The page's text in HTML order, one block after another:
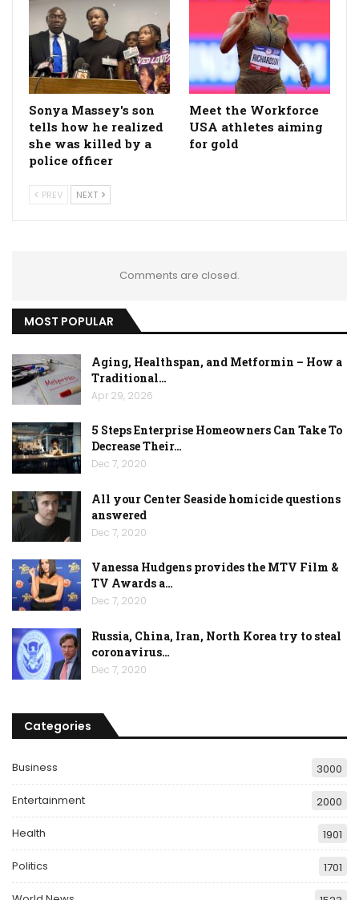
Sonya Massey's son
tells how he realized
she was killed by a
police officer
Meet the Workforce
USA athletes aiming
for gold
PREV NEXT
Comments are closed.
MOST POPULAR
Aging, Healthspan, and Metformin – How a
Traditional…
Apr 29, 2026
5 Steps Enterprise Homeowners Can Take To
Decrease Their…
Dec 7, 2020
All your Center Seaside homicide questions
answered
Dec 7, 2020
Vanessa Hudgens provides the MTV Film &
TV Awards a…
Dec 7, 2020
Russia, China, Iran, North Korea try to steal
coronavirus…
Dec 7, 2020
Categories
Business 3000
Entertainment 2000
Health 1901
Politics 1701